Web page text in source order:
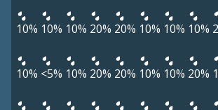
10% 10% 10% 20% 20% 10% 10% 10%
10% <5% 10% 20% 20% 10% 10% 20%